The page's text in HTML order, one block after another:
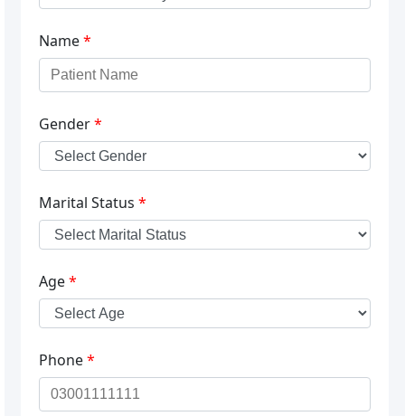
Name*
Gender*
Marital Status *
Age*
Phone*